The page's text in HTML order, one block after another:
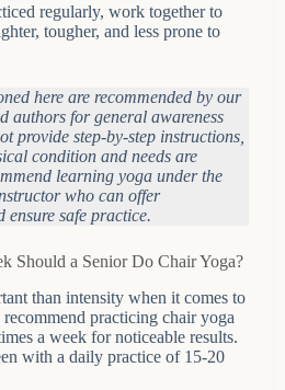
regularly, work together to
tougher, and less prone to
here are recommended by our
authors for general awareness
provide step-by-step instructions,
condition and needs are
learning yoga under the
who can offer
ensure safe practice.
Should a Senior Do Chair Yoga?
than intensity when it comes to
practicing chair yoga
a week for noticeable results.
with a daily practice of 15-20